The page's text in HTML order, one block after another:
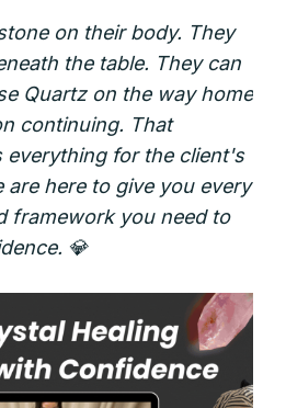
on their body. They
the table. They can
Quartz on the way home
continuing. That
everything for the client's
are here to give you every
framework you need to
💎